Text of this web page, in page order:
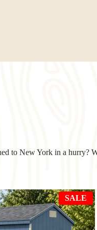
to New York in a hurry?
SALE
ON